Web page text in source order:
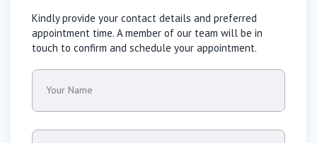
Kindly provide your contact details and preferred
appointment time. A member of our team will be in
touch to confirm and schedule your appointment.
Your Name